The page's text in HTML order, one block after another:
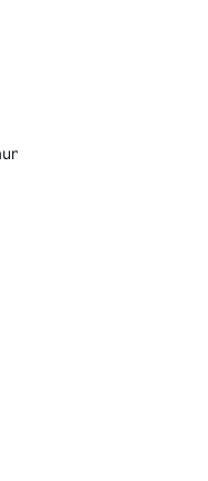
monitor data. Just